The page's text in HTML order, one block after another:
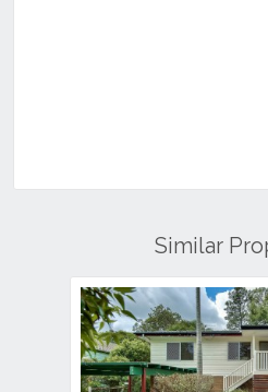
Similar